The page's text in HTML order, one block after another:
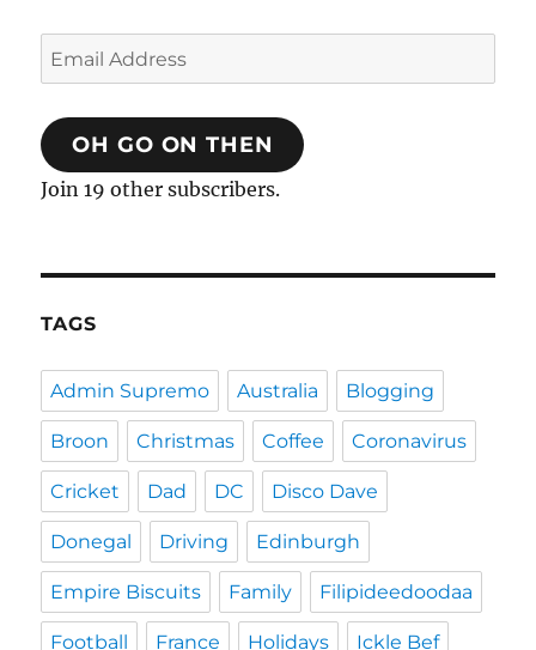
Email
Address
OH GO ON THEN
Join 19 other subscribers.
TAGS
Admin Supremo Australia Blogging
Broon Christmas Coffee Coronavirus
Cricket Dad DC Disco Dave
Donegal Driving Edinburgh
Empire Biscuits Family Filipideedoodaa
Football France Holidays Ickle Bef